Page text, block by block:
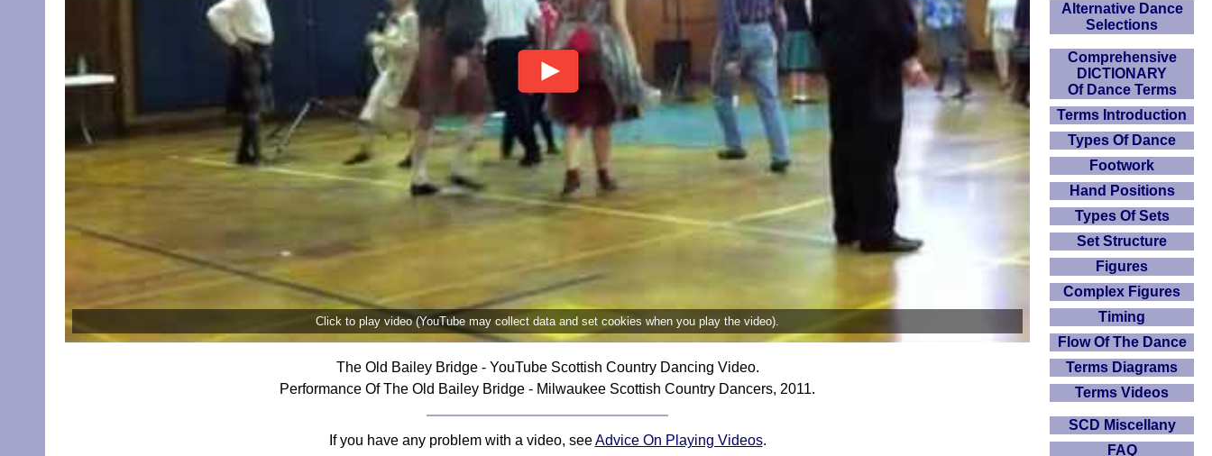
Click to play video (YouTube may collect data and set cookies when you play the video).
The Old Bailey Bridge - YouTube Scottish Country Dancing Video.
Performance Of The Old Bailey Bridge - Milwaukee Scottish Country Dancers, 2011.
If you have any problem with a video, seeAdvice On Playing Videos.
Alternative Dance
Selections
Comprehensive
DICTIONARY
Of Dance Terms
Terms Introduction
Types Of Dance
Footwork
Hand Positions
Types Of Sets
Set Structure
Figures
Complex Figures
Timing
Flow Of The Dance
Terms Diagrams
Terms Videos
SCD Miscellany
FAQ